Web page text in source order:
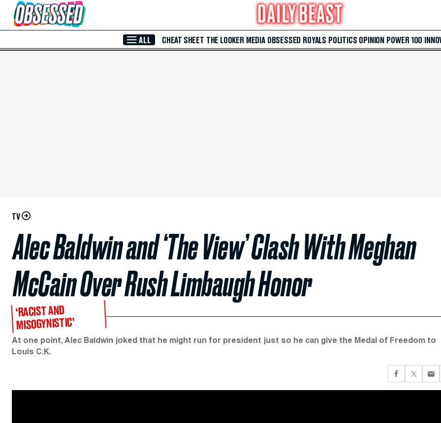
Skip to Main Content
ALL CHEAT SHEET THE LOOKER MEDIA OBSESSED ROYALS POLITICS OPINION POWER 100
TV
Alec Baldwin and ‘The View’ Clash With Meghan
McCain Over Rush Limbaugh Honor
‘RACIST AND
MISOGYNISTIC’
At one point, Alec Baldwin joked that he might run for president just so he can give the Medal of Freedom to
Louis C.K.